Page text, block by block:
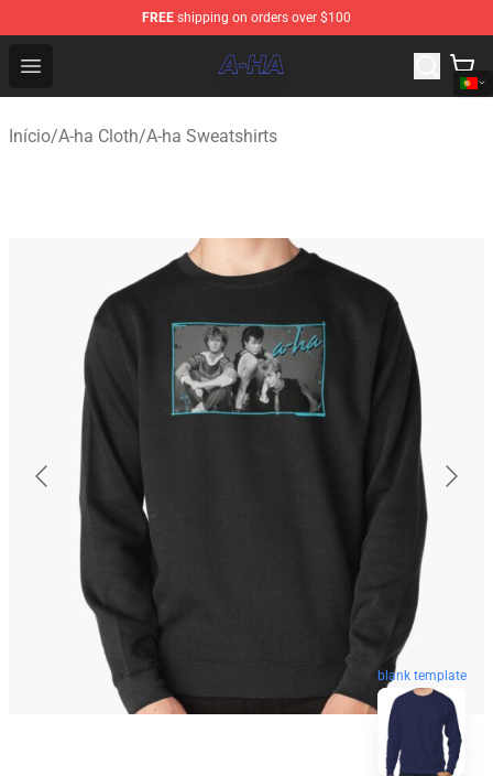
FREE shipping on orders over $100
Open menu
A-ha Store - Official A-ha Merchandise Shop
Início/A-ha Cloth/A-ha Sweatshirts
blank template